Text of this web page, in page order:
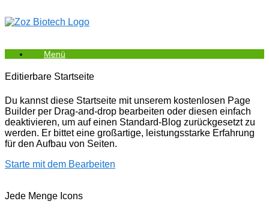
Inhalt
Menü
Editierbare Startseite
Du kannst diese Startseite mit unserem kostenlosen Page
Builder per Drag-and-drop bearbeiten oder diesen einfach
deaktivieren, um auf einen Standard-Blog zurückgesetzt zu
werden. Er bittet eine großartige, leistungsstarke Erfahrung
für den Aufbau von Seiten.
Starte mit dem Bearbeiten
Jede Menge Icons